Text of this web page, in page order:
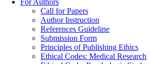
For Authors
Call for Papers
Author Instruction
References Guideline
Submission Form
Principles of Publishing Ethics
Ethical Codes: Medical Research